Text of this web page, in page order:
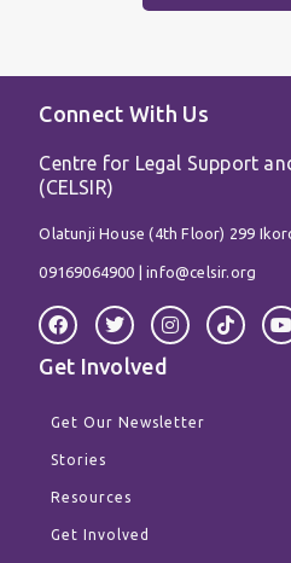
Connect With Us
Centre for Legal Support
(CELSIR)
Olatunji House (4th Floor) 299
09169064900 |info@celsir.org
F
a
c
e
o
o
k
T
w
i
t
e
r
I
n
s
g
r
T
i
k
Y
o
u
Get Involved
Get Our Newsletter
Stories
Resources
Get Involved